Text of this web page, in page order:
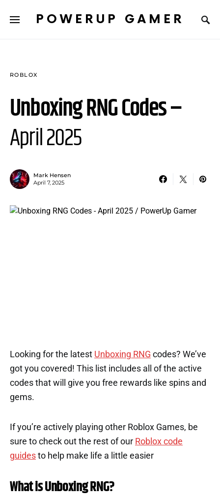
POWERUP GAMER
ROBLOX
Unboxing RNG Codes –
April 2025
Mark Hensen
April 7, 2025
Looking for the latest Unboxing RNG codes? We’ve
got you covered! This list includes all of the active
codes that will give you free rewards like spins and
gems.
If you’re actively playing other Roblox Games, be
sure to check out the rest of our Roblox code
guides to help make life a little easier
What is Unboxing RNG?